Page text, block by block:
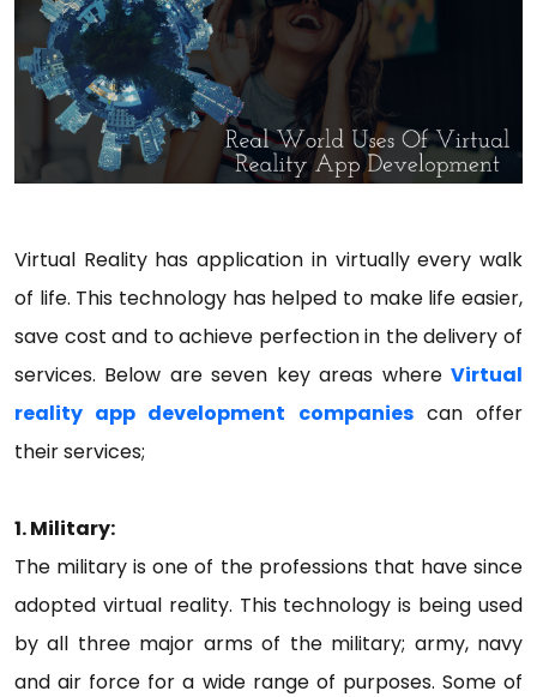
Virtual Reality has application in virtually every walk
of life. This technology has helped to make life easier,
save cost and to achieve perfection in the delivery of
services. Below are seven key areas where Virtual
reality app development companiescan offer
their services;
1. Military:
The military is one of the professions that have since
adopted virtual reality. This technology is being used
by all three major arms of the military; army, navy
and air force for a wide range of purposes. Some of